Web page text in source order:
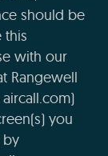
should be
this
with our
Rangewell
you
by